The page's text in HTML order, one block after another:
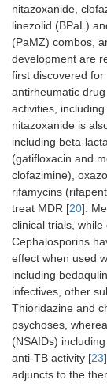
nitazoxanide,
linezolid (BPaL)
(PaMZ) combos,
development are
first discovered
antirheumatic
activities,
nitazoxanide is
including beta-
(gatifloxacin and
clofazimine),
rifamycins
treat MDR [20].
clinical trials,
Cephalosporins
effect when used
including
infectives, other
Thioridazine and
psychoses,
(NSAIDs)
anti-TB activity [23
adjuncts to the